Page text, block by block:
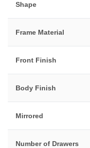
Shape
Frame Material
Front Finish
Body Finish
Mirrored
Number of Drawers